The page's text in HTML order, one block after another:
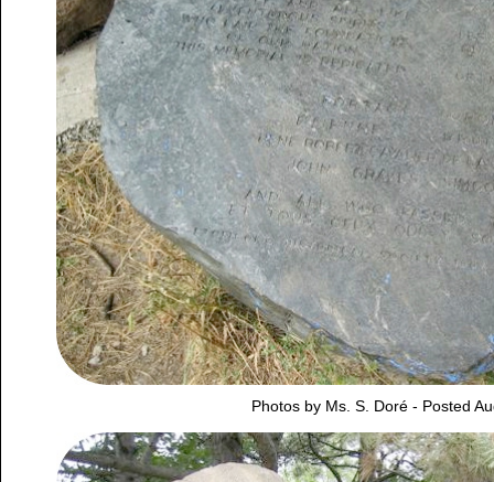
Photos by Ms. S. Doré - Posted